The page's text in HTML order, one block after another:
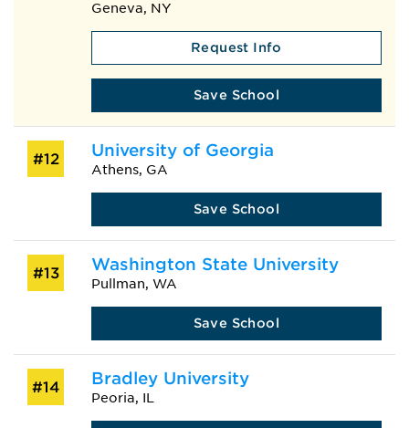
Geneva, NY
Request Info
Save School
#12 University of Georgia
Athens, GA
Save School
#13 Washington State University
Pullman, WA
Save School
#14 Bradley University
Peoria, IL